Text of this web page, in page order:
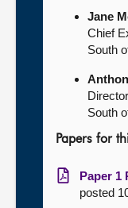
Jane
Chief
South
South
Papers for
Paper 1
posted